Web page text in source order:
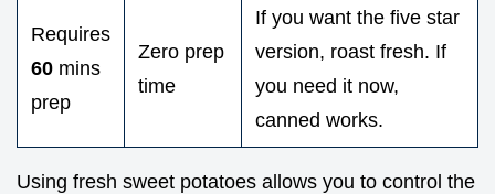
Requires
60 mins
prep
Zero prep
time
If you want the five star
version, roast fresh. If
you need it now,
canned works.
Using fresh sweet potatoes allows you to control the